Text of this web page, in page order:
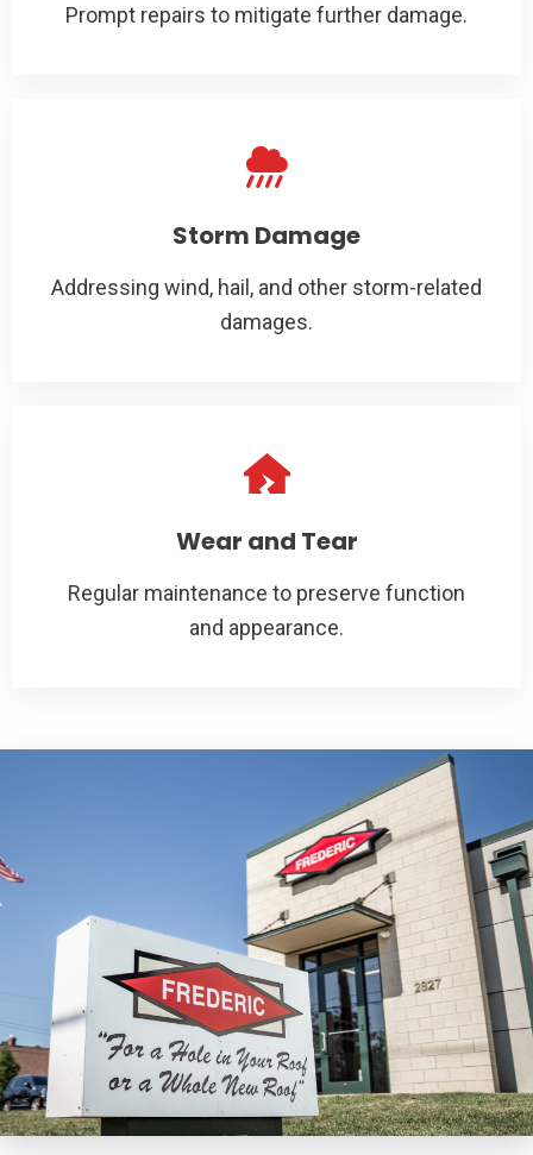
Prompt repairs to mitigate further damage.
Storm Damage
Addressing wind, hail, and other storm-related
damages.
Wear and Tear
Regular maintenance to preserve function
and appearance.